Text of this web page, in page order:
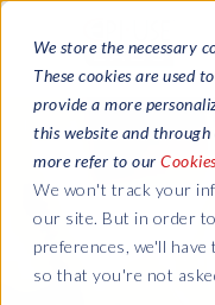
We store the necessary
These cookies are used
provide a more
this website and
more refer to our
We won't track your
our site. But in order
preferences, we'll
so that you're not